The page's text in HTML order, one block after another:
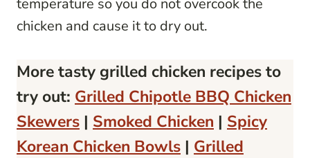
chicken and cause it to dry out.
More tasty grilled chicken recipes to
try out: Grilled Chipotle BBQ Chicken
Skewers | Smoked Chicken | Spicy
Korean Chicken Bowls | Grilled